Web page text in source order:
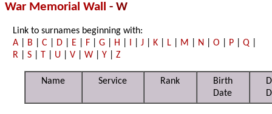
War Memorial Wall - W
Link to surnames beginning with:
A
B |C D E F |G H I |J K L M N |O P |Q
R |S T U |V |W |Y |Z
Name Service Rank
Birth
Date